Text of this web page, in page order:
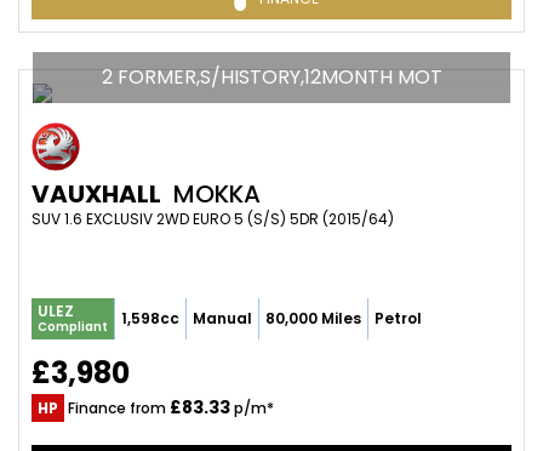
2 FORMER,S/HISTORY,12MONTH MOT
VAUXHALL MOKKA
SUV 1.6 EXCLUSIV 2WD EURO 5 (S/S) 5DR (2015/64)
ULEZ
Compliant 1,598cc Manual 80,000 Miles Petrol
£3,980
HP Finance from £83.33p/m*